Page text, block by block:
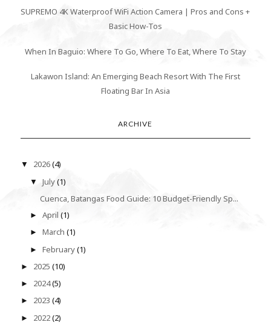
SUPREMO 4K Waterproof WiFi Action Camera | Pros and Cons +
Basic How-Tos
When In Baguio: Where To Go, Where To Eat, Where To Stay
Lakawon Island: An Emerging Beach Resort With The First
Floating Bar In Asia
ARCHIVE
▼ 2026(4)
▼July(1)
Cuenca, Batangas Food Guide: 10 Budget-Friendly Sp...
►April(1)
►March(1)
►February(1)
► 2025 (10)
► 2024(5)
► 2023 (4)
► 2022(2)